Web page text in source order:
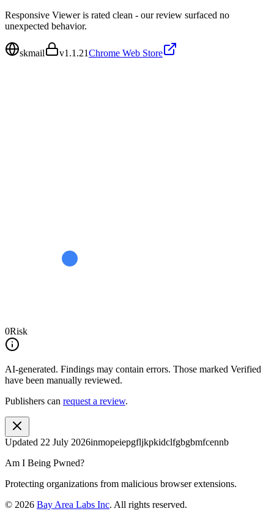
Responsive Viewer is rated clean - our review surfaced no
unexpected behavior.
skmail v1.1.21Chrome Web Store
0Risk
AI-generated. Findings may contain errors. Those marked Verified
have been manually reviewed.
Publishers can request a review.
Updated 22 July 2026inmopeiepgfljkpkidclfgbgbmfcennb
Am I Being Pwned?
Protecting organizations from malicious browser extensions.
© 2026 Bay Area Labs Inc. All rights reserved.